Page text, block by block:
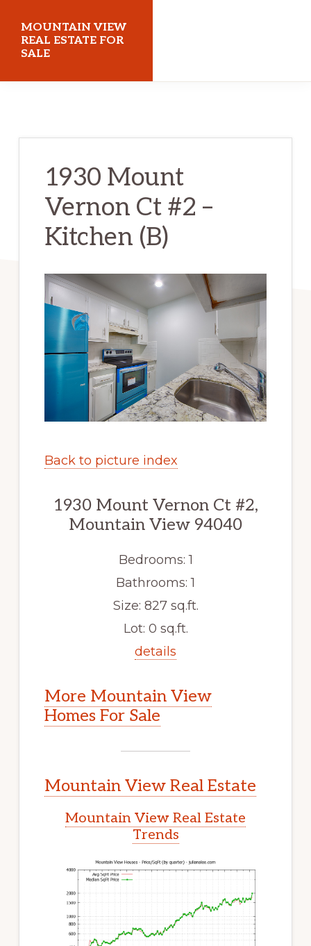
main
content
primary
sidebar
MOUNTAIN VIEW
REAL ESTATE FOR
SALE
1930 Mount
Vernon Ct #2 –
Kitchen (B)
Back to picture index
1930 Mount Vernon Ct #2,
Mountain View 94040
Bedrooms: 1
Bathrooms: 1
Size: 827 sq.ft.
Lot: 0 sq.ft.
details
More Mountain View
Homes For Sale
Mountain View Real Estate
Mountain View Real Estate
Trends